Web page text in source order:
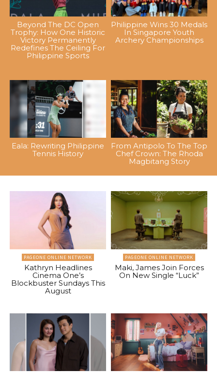
Beyond The DC Open
Trophy: How One Historic
Victory Permanently
Redefines The Ceiling For
Philippine Sports
Philippine Wins 30 Medals
In Singapore Youth
Archery Championships
Eala: Rewriting Philippine
Tennis History
From Antipolo To The Top
Chef Crown: The Rhoda
Magbitang Story
PAGEONE ONLINE NETWORK
Kathryn Headlines
Cinema One’s
Blockbuster Sundays This
August
PAGEONE ONLINE NETWORK
Maki, James Join Forces
On New Single “Luck”